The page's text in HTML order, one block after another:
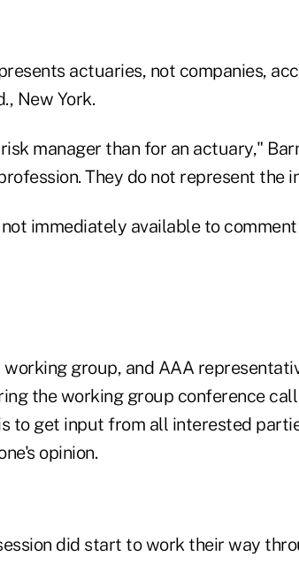
actuaries, not companies,
New York.
manager than for an actuary,"
They do not represent the
immediately available to
group, and AAA
the working group conference
to get input from all interested
opinion.
did start to work their way